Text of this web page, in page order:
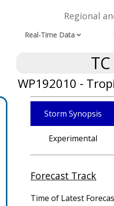
Regional
Real-Time Data
WP192010 -
Storm Synopsis
Experimental
Forecast Track
Time of Latest